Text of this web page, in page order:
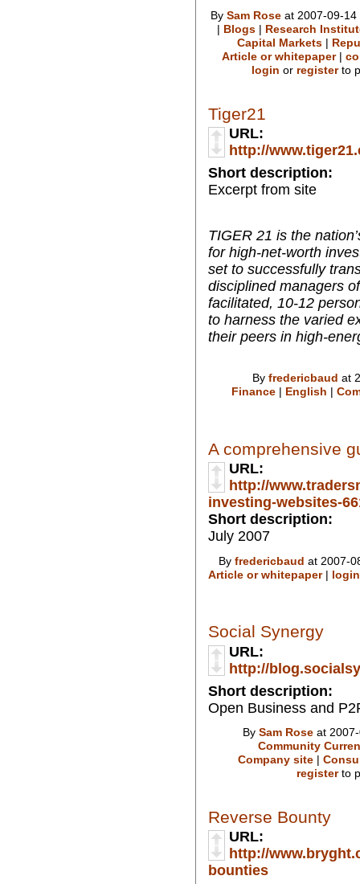
By Sam Roseat 2007-09-
| Blogs| Research
Capital Markets|
Article or whitepaper|
login or registerto
Tiger21
URL:
http://
Short description:
Excerpt from site
TIGER 21 is the
for high-net-worth
set to successfully
disciplined managers
facilitated, 10-12
to harness the varied
their peers in high-
By fredericbaud at
Finance| English |
A comprehensive
URL:
http://
investing-websites-
Short description:
July 2007
By fredericbaud at 2007-
Article or whitepaper| login
Social Synergy
URL:
http://
Short description:
Open Business and
By Sam Roseat
Community
Company site|
registerto
Reverse Bounty
URL:
http://
bounties